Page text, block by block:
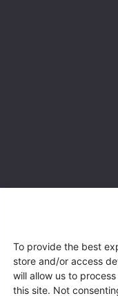
To provide the best
store and/or access
will allow us to
this site. Not